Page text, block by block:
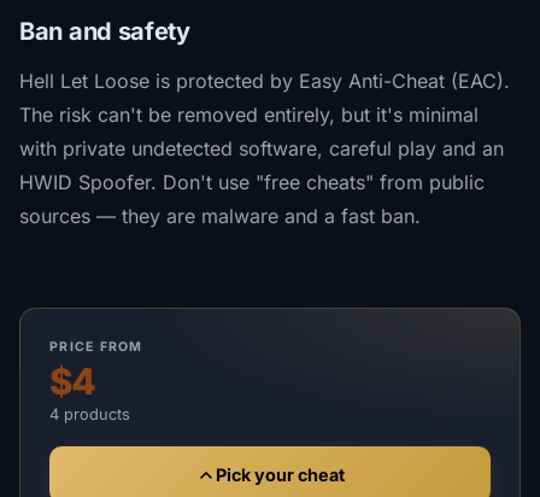
Ban and safety
Hell Let Loose is protected by Easy Anti-Cheat (EAC).
The risk can't be removed entirely, but it's minimal
with private undetected software, careful play and an
HWID Spoofer. Don't use "free cheats" from public
sources — they are malware and a fast ban.
PRICE FROM
$4
4 products
Pick your cheat